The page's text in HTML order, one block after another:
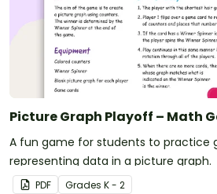
Picture Graph Playoff – Math
A fun game for students to practice
representing data in a picture graph.
PDF Grades K - 2